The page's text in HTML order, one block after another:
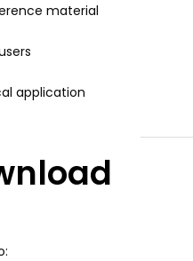
material
application